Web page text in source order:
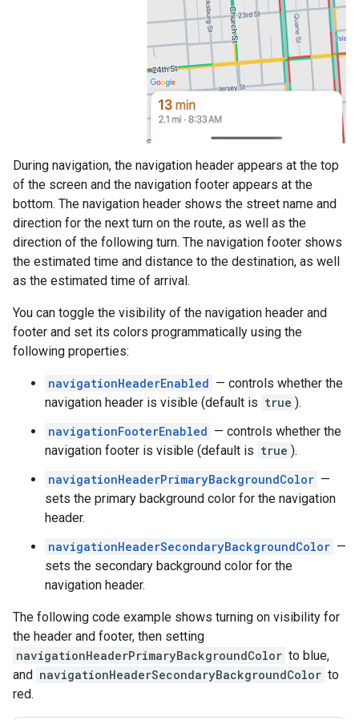
During navigation, the navigation header appears at the top
of the screen and the navigation footer appears at the
bottom. The navigation header shows the street name and
direction for the next turn on the route, as well as the
direction of the following turn. The navigation footer shows
the estimated time and distance to the destination, as well
as the estimated time of arrival.
You can toggle the visibility of the navigation header and
footer and set its colors programmatically using the
following properties:
navigationHeaderEnabled — controls whether the
navigation header is visible (default is true ).
navigationFooterEnabled — controls whether the
navigation footer is visible (default is true ).
navigationHeaderPrimaryBackgroundColor —
sets the primary background color for the navigation
header.
navigationHeaderSecondaryBackgroundColor —
sets the secondary background color for the
navigation header.
The following code example shows turning on visibility for
the header and footer, then setting
navigationHeaderPrimaryBackgroundColor to blue,
and navigationHeaderSecondaryBackgroundColor to
red.